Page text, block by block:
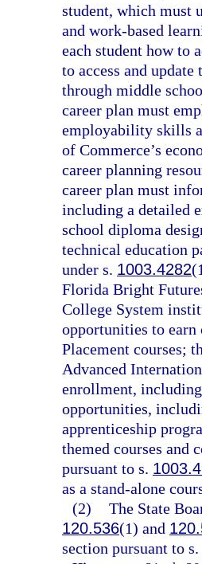
student, which must
and work-based
each student how to
to access and
through middle
career plan must
employability skills
of Commerce’s
career planning
career plan must
including a detailed
school diploma
technical education
under s. 1003.4282
Florida Bright
College System
opportunities to
Placement courses;
Advanced
enrollment,
opportunities,
apprenticeship
themed courses and
pursuant to s.
as a stand-alone
(2) The State
120.536(1) and
section pursuant to s.